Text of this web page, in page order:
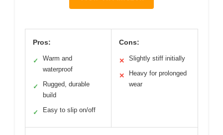
Pros:
✓
Warm and
waterproof
✓
Rugged, durable
build
✓ Easy to slip on/off
Cons:
✕ Slightly stiff initially
✕
Heavy for prolonged
wear